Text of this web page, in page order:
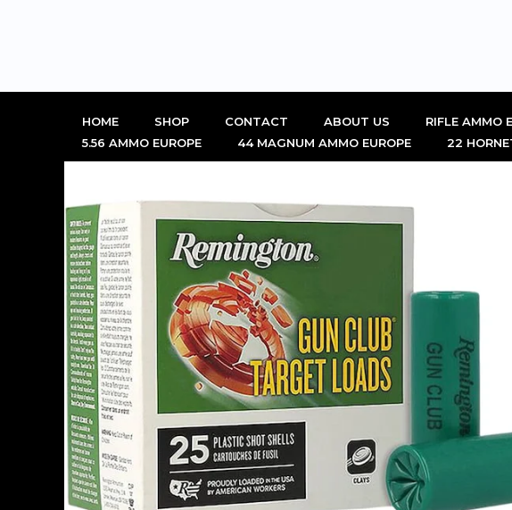
HOME SHOP CONTACT ABOUT US RIFLE AMMO
5.56 AMMO EUROPE
44 MAGNUM AMMO EUROPE 22